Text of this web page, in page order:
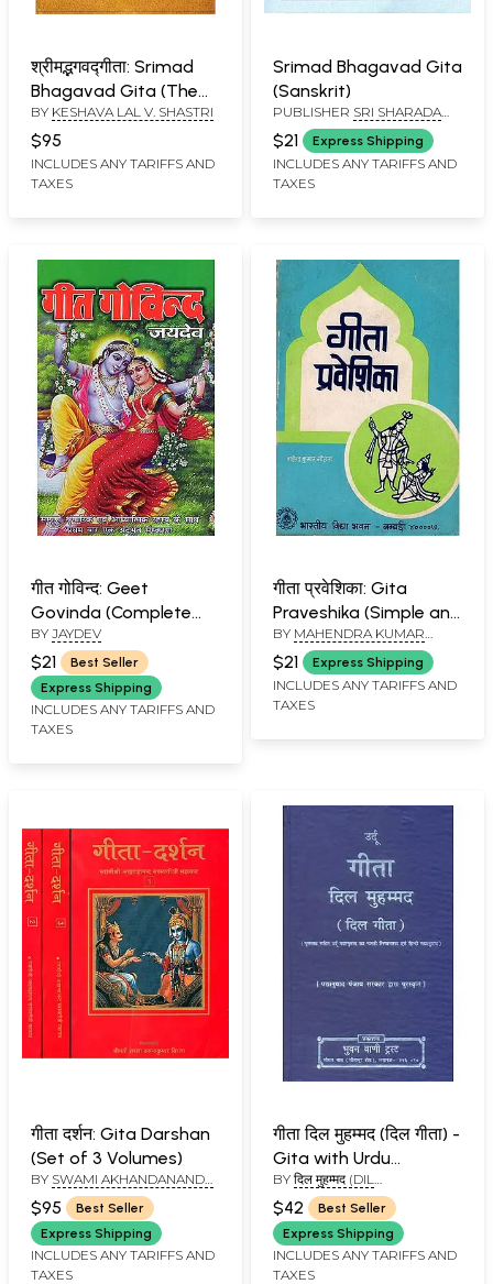
श्रीमद्भगवद्गीता: Srimad
Bhagavad Gita (The
Hindi Translation of
Sankarabhasya and
Anandagiri Vyakhya)
BY KESHAVA LAL V. SHASTRI
$95
INCLUDES ANY TARIFFS AND
TAXES
Srimad Bhagavad Gita
(Sanskrit)
PUBLISHER SRI SHARADA
PEETHAM SRINGERI
$21 Express Shipping
INCLUDES ANY TARIFFS AND
TAXES
गीत गोविन्द: Geet
Govinda (Complete
Cosmic and Spiritual
Secrets)
BY JAYDEV
$21
Best Seller
Express Shipping
INCLUDES ANY TARIFFS AND
TAXES
गीता प्रवेशिका: Gita
Praveshika (Simple and
Easy Explanation of
Bhagavad Gita) An
Old and Rare Book
BY MAHENDRA KUMAR
MOHTA
$21 Express Shipping
INCLUDES ANY TARIFFS AND
TAXES
गीता दर्शन: Gita Darshan
(Set of 3 Volumes)
BY SWAMI AKHANDANANDA
SARASWATI
$95
Best Seller
Express Shipping
INCLUDES ANY TARIFFS AND
TAXES
गीता दिल मुहम्मद (दिल गीता) -
Gita with Urdu
Translation (An Old
and Rare Book)
BY दिल मुहम्मद (DIL
MUHAMMAD)
$42
Best Seller
Express Shipping
INCLUDES ANY TARIFFS AND
TAXES